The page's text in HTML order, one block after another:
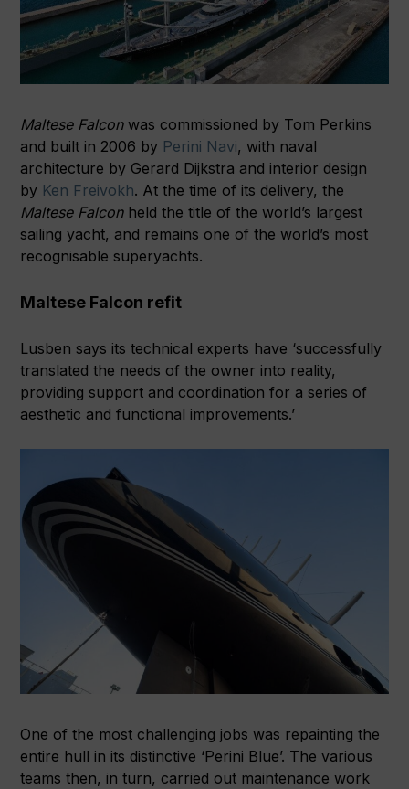
Maltese Falconwas commissioned by Tom Perkins
and built in 2006 by Perini Navi, with naval
architecture by Gerard Dijkstra and interior design
by Ken Freivokh. At the time of its delivery, the
Maltese Falcon held the title of the world’s largest
sailing yacht, and remains one of the world’s most
recognisable superyachts.
Maltese Falcon refit
Lusben says its technical experts have ‘successfully
translated the needs of the owner into reality,
providing support and coordination for a series of
aesthetic and functional improvements.’
One of the most challenging jobs was repainting the
entire hull in its distinctive ‘Perini Blue’. The various
teams then, in turn, carried out maintenance work